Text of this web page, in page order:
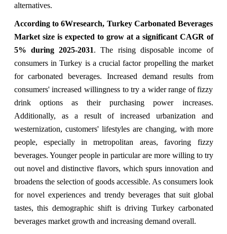
alternatives.
According to 6Wresearch, Turkey Carbonated Beverages
Market size is expected to grow at a significant CAGR of
5% during 2025-2031. The rising disposable income of
consumers in Turkey is a crucial factor propelling the market
for carbonated beverages. Increased demand results from
consumers' increased willingness to try a wider range of fizzy
drink options as their purchasing power increases.
Additionally, as a result of increased urbanization and
westernization, customers' lifestyles are changing, with more
people, especially in metropolitan areas, favoring fizzy
beverages. Younger people in particular are more willing to try
out novel and distinctive flavors, which spurs innovation and
broadens the selection of goods accessible. As consumers look
for novel experiences and trendy beverages that suit global
tastes, this demographic shift is driving Turkey carbonated
beverages market growth and increasing demand overall.